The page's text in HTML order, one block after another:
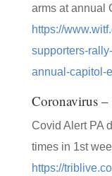
arms at annual
https://
supporters-
annual-capitol-
Coronavirus
Covid Alert PA
times in 1st
https://